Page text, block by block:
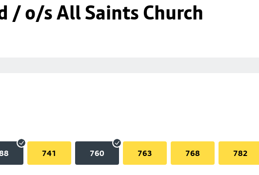
/ o/s All Saints Church
741 760 763 768 782